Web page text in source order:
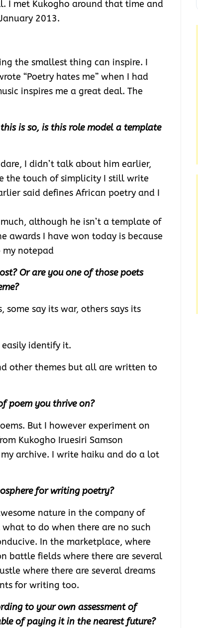
I met Kukogho around that time and
2013.
the smallest thing can inspire. I
“Poetry hates me” when I had
inspires me a great deal. The
is so, is this role model a template
I didn’t talk about him earlier,
the touch of simplicity I still write
said defines African poetry and I
although he isn’t a template of
awards I have won today is because
my notepad
Or are you one of those poets
some say its war, others says its
identify it.
other themes but all are written to
poem you thrive on?
But I however experiment on
Kukogho Iruesiri Samson
archive. I write haiku and do a lot
for writing poetry?
nature in the company of
to do when there are no such
In the marketplace, where
battle fields where there are several
where there are several dreams
for writing too.
to your own assessment of
of paying it in the nearest future?